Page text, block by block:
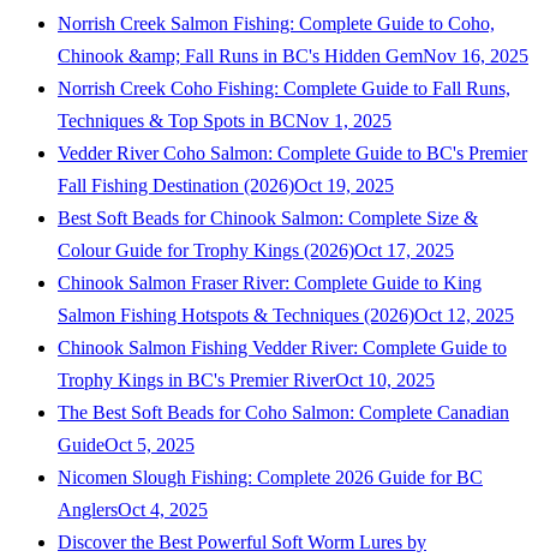
Norrish Creek Salmon Fishing: Complete Guide to Coho,
Chinook &amp; Fall Runs in BC's Hidden GemNov 16, 2025
Norrish Creek Coho Fishing: Complete Guide to Fall Runs,
Techniques & Top Spots in BCNov 1, 2025
Vedder River Coho Salmon: Complete Guide to BC's Premier
Fall Fishing Destination (2026)Oct 19, 2025
Best Soft Beads for Chinook Salmon: Complete Size &
Colour Guide for Trophy Kings (2026)Oct 17, 2025
Chinook Salmon Fraser River: Complete Guide to King
Salmon Fishing Hotspots & Techniques (2026)Oct 12, 2025
Chinook Salmon Fishing Vedder River: Complete Guide to
Trophy Kings in BC's Premier RiverOct 10, 2025
The Best Soft Beads for Coho Salmon: Complete Canadian
GuideOct 5, 2025
Nicomen Slough Fishing: Complete 2026 Guide for BC
AnglersOct 4, 2025
Discover the Best Powerful Soft Worm Lures by